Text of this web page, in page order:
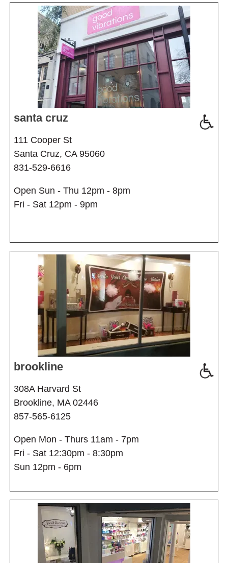
santa cruz
111 Cooper St
Santa Cruz, CA 95060
831-529-6616
Open Sun - Thu 12pm - 8pm
Fri - Sat 12pm - 9pm
brookline
308A Harvard St
Brookline, MA 02446
857-565-6125
Open Mon - Thurs 11am - 7pm
Fri - Sat 12:30pm - 8:30pm
Sun 12pm - 6pm